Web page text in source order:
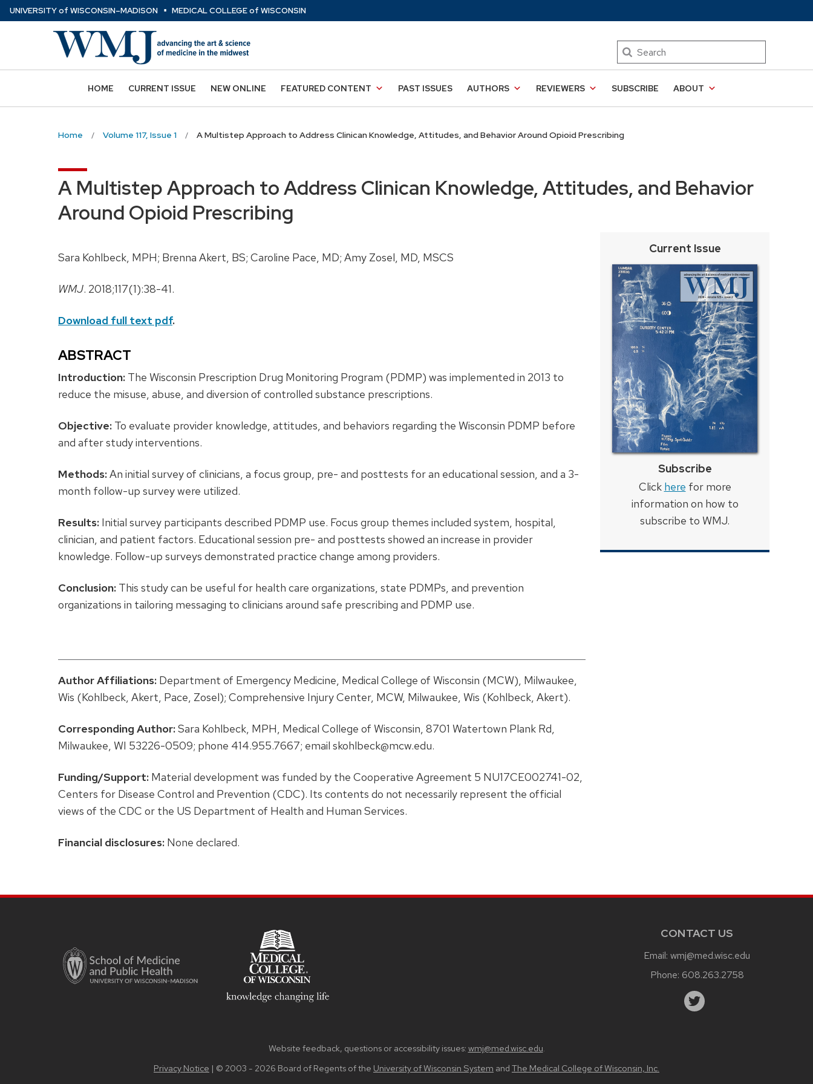
Skip
to
UNIVERSITYof WISCONSIN–MADISON ⋅ MEDICAL COLLEGEof WISCONSIN
Search
HOME CURRENT ISSUE NEW ONLINE FEATURED CONTENT PAST ISSUES AUTHORS REVIEWERS SUBSCRIBE ABOUT
Home Volume 117, Issue 1 A Multistep Approach to Address Clinican Knowledge, Attitudes, and Behavior Around Opioid Prescribing
A Multistep Approach to Address Clinican Knowledge, Attitudes, and Behavior
Around Opioid Prescribing
Sara Kohlbeck, MPH; Brenna Akert, BS; Caroline Pace, MD; Amy Zosel, MD, MSCS
WMJ. 2018;117(1):38-41.
Download full text pdf.
ABSTRACT
Introduction: The Wisconsin Prescription Drug Monitoring Program (PDMP) was implemented in 2013 to
reduce the misuse, abuse, and diversion of controlled substance prescriptions.
Objective: To evaluate provider knowledge, attitudes, and behaviors regarding the Wisconsin PDMP before
and after study interventions.
Methods:An initial survey of clinicians, a focus group, pre- and posttests for an educational session, and a 3-
month follow-up survey were utilized.
Results: Initial survey participants described PDMP use. Focus group themes included system, hospital,
clinician, and patient factors. Educational session pre- and posttests showed an increase in provider
knowledge. Follow-up surveys demonstrated practice change among providers.
Conclusion: This study can be useful for health care organizations, state PDMPs, and prevention
organizations in tailoring messaging to clinicians around safe prescribing and PDMP use.
Author Affiliations: Department of Emergency Medicine, Medical College of Wisconsin (MCW), Milwaukee,
Wis (Kohlbeck, Akert, Pace, Zosel); Comprehensive Injury Center, MCW, Milwaukee, Wis (Kohlbeck, Akert).
Corresponding Author:Sara Kohlbeck, MPH, Medical College of Wisconsin, 8701 Watertown Plank Rd,
Milwaukee, WI 53226-0509; phone 414.955.7667; email skohlbeck@mcw.edu.
Funding/Support: Material development was funded by the Cooperative Agreement 5 NU17CE002741-02,
Centers for Disease Control and Prevention (CDC). Its contents do not necessarily represent the official
views of the CDC or the US Department of Health and Human Services.
Financial disclosures: None declared.
Current Issue
Subscribe
Click here for more
information on how to
subscribe to WMJ.
CONTACT US
Email: wmj@med.wisc.edu
Phone: 608.263.2758
Website feedback, questions or accessibility issues: wmj@med.wisc.edu
Privacy Notice | © 2003 - 2026 Board of Regents of the University of Wisconsin System and The Medical College of Wisconsin, Inc.